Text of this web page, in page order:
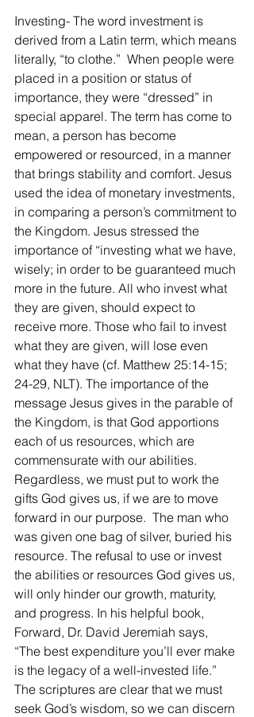
Investing- The word investment is
derived from a Latin term, which means
literally, “to clothe.”  When people were
placed in a position or status of
importance, they were “dressed” in
special apparel. The term has come to
mean, a person has become
empowered or resourced, in a manner
that brings stability and comfort. Jesus
used the idea of monetary investments,
in comparing a person’s commitment to
the Kingdom. Jesus stressed the
importance of “investing what we have,
wisely; in order to be guaranteed much
more in the future. All who invest what
they are given, should expect to
receive more. Those who fail to invest
what they are given, will lose even
what they have (cf. Matthew 25:14-15;
24-29, NLT). The importance of the
message Jesus gives in the parable of
the Kingdom, is that God apportions
each of us resources, which are
commensurate with our abilities.
Regardless, we must put to work the
gifts God gives us, if we are to move
forward in our purpose.  The man who
was given one bag of silver, buried his
resource. The refusal to use or invest
the abilities or resources God gives us,
will only hinder our growth, maturity,
and progress. In his helpful book,
Forward, Dr. David Jeremiah says,
“The best expenditure you’ll ever make
is the legacy of a well-invested life.”
The scriptures are clear that we must
seek God’s wisdom, so we can discern